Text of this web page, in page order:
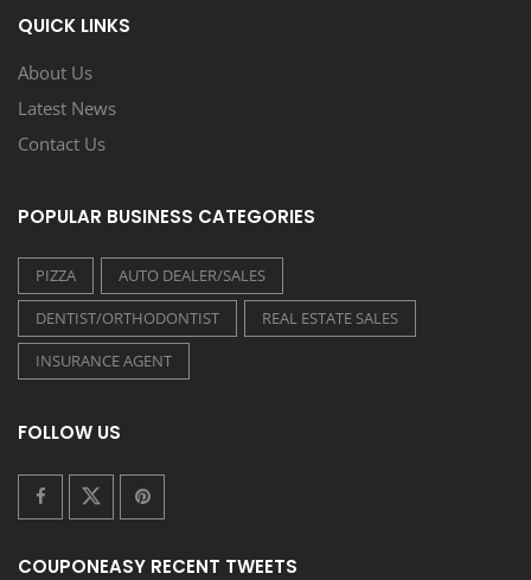
QUICK LINKS
About Us
Latest News
Contact Us
POPULAR BUSINESS CATEGORIES
PIZZA
AUTO DEALER/SALES
DENTIST/ORTHODONTIST
REAL ESTATE SALES
INSURANCE AGENT
FOLLOW US
COUPONEASY RECENT TWEETS